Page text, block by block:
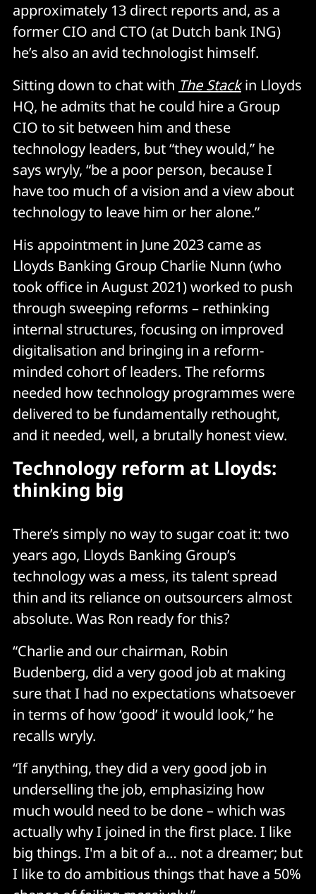
approximately 13 direct reports and, as a
former CIO and CTO (at Dutch bank ING)
he’s also an avid technologist himself.
Sitting down to chat with The Stackin Lloyds
HQ, he admits that he could hire a Group
CIO to sit between him and these
technology leaders, but “they would,” he
says wryly, “be a poor person, because I
have too much of a vision and a view about
technology to leave him or her alone.”
His appointment in June 2023 came as
Lloyds Banking Group Charlie Nunn (who
took office in August 2021) worked to push
through sweeping reforms – rethinking
internal structures, focusing on improved
digitalisation and bringing in a reform-
minded cohort of leaders. The reforms
needed how technology programmes were
delivered to be fundamentally rethought,
and it needed, well, a brutally honest view.
Technology reform at Lloyds:
thinking big
There’s simply no way to sugar coat it: two
years ago, Lloyds Banking Group’s
technology was a mess, its talent spread
thin and its reliance on outsourcers almost
absolute. Was Ron ready for this?
“Charlie and our chairman, Robin
Budenberg, did a very good job at making
sure that I had no expectations whatsoever
in terms of how ‘good’ it would look,” he
recalls wryly.
“If anything, they did a very good job in
underselling the job, emphasizing how
much would need to be done – which was
actually why I joined in the first place. I like
big things. I'm a bit of a… not a dreamer; but
I like to do ambitious things that have a 50%